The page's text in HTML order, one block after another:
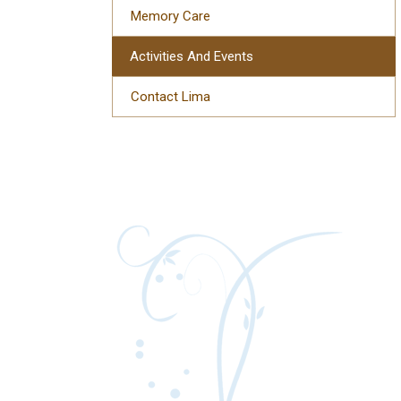
Memory Care
Activities And Events
Contact Lima